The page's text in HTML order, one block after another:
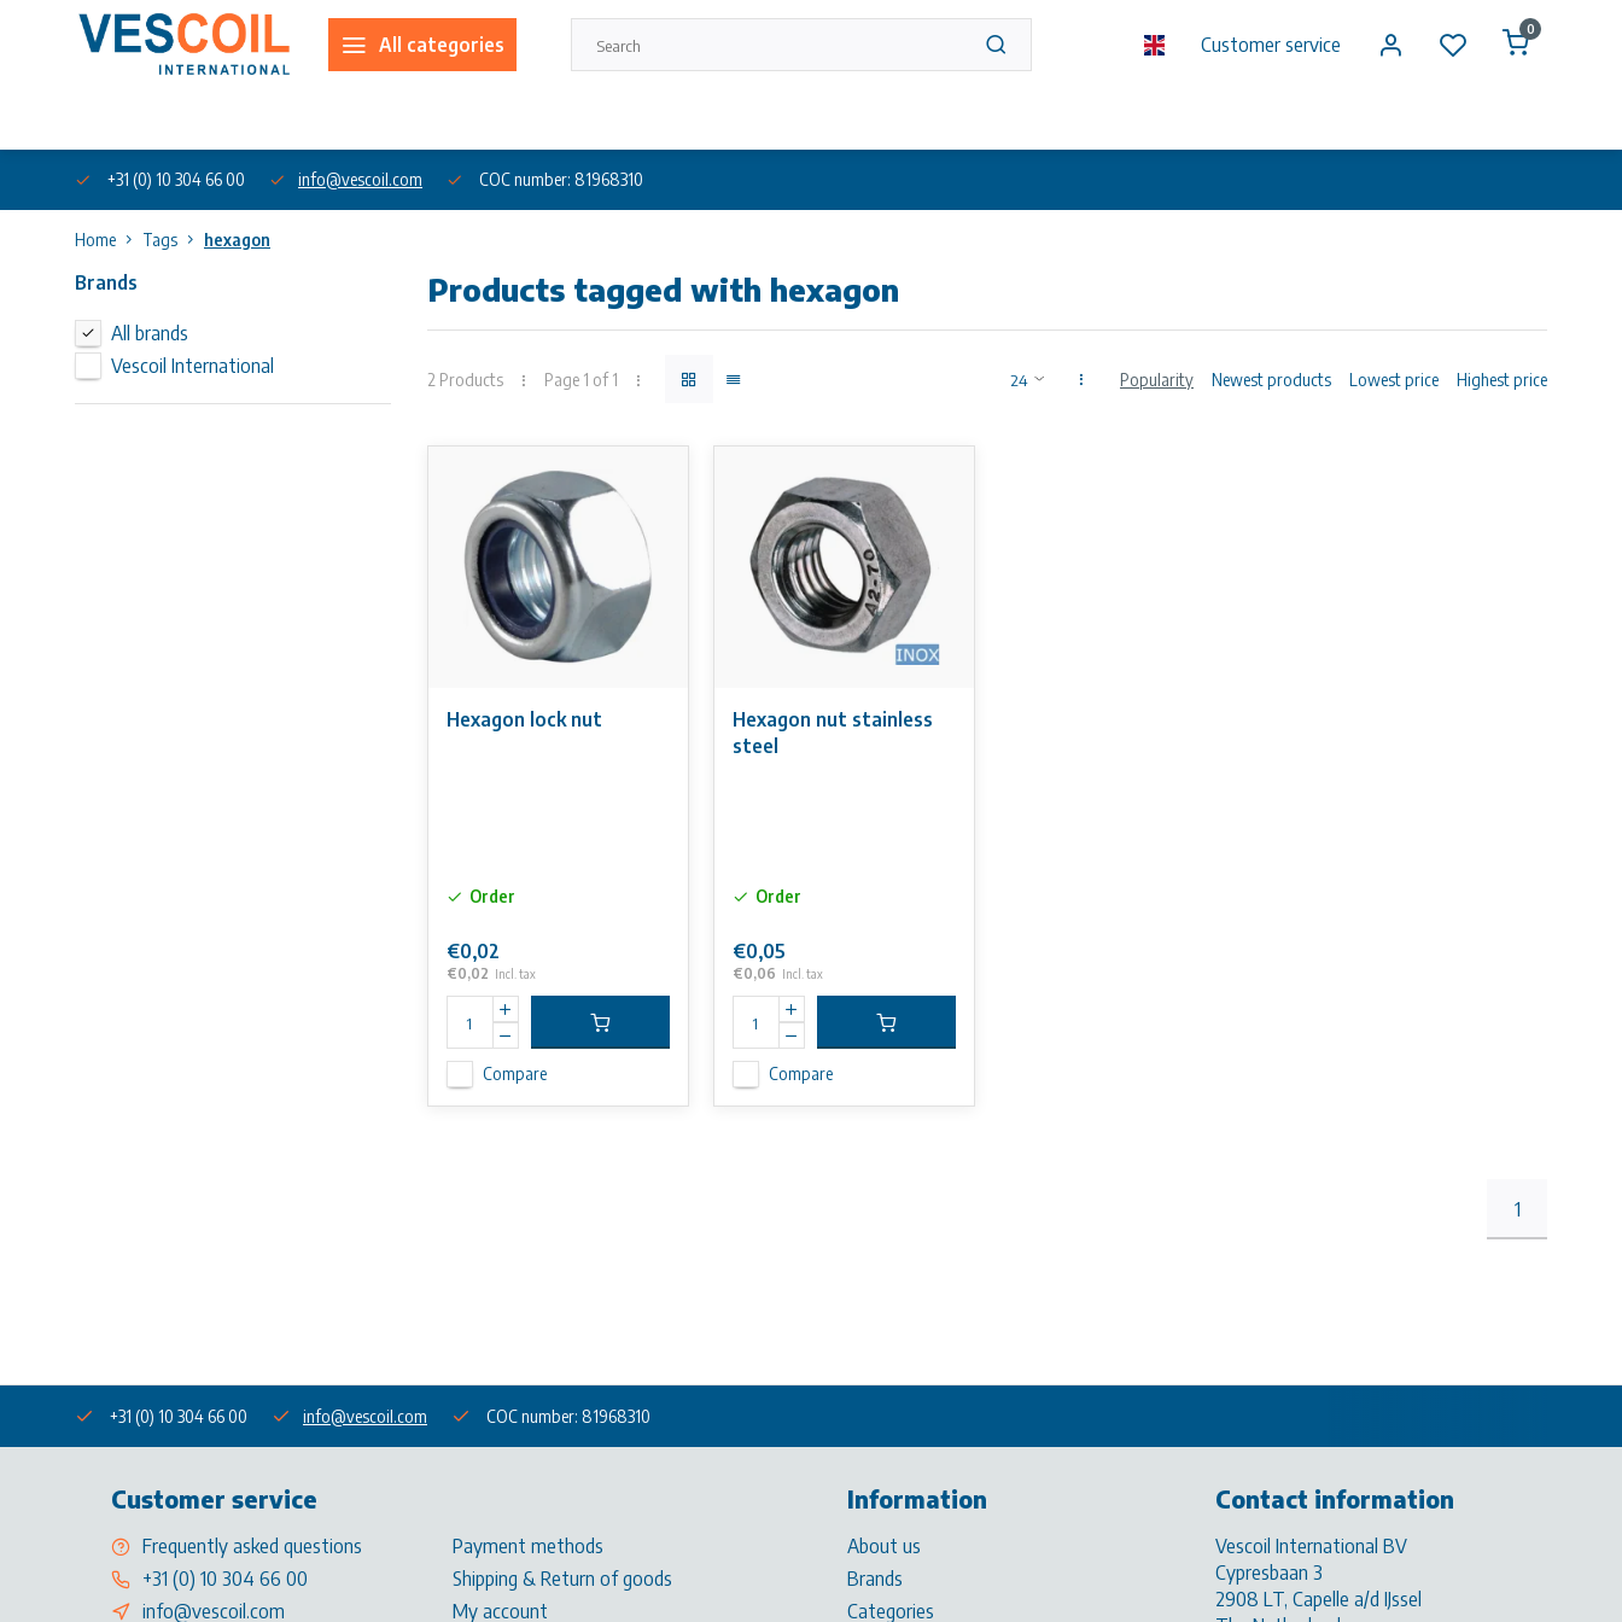
All categories Customer service
0
+31 (0) 10 304 66 00 info@vescoil.com COC number: 81968310
Home Tags hexagon
Brands
All brands
Vescoil International
Products tagged with hexagon
2 Products Page 1 of 1 Popularity Newest products Lowest price Highest price
Hexagon lock nut
Order
€0,02
€0,02 Incl. tax
Compare
Hexagon nut stainless
steel
Order
€0,05
€0,06 Incl. tax
Compare
1
+31 (0) 10 304 66 00 info@vescoil.com COC number: 81968310
Customer service
Frequently asked questions
+31 (0) 10 304 66 00
info@vescoil.com
Payment methods
Shipping & Return of goods
My account
Information
About us
Brands
Categories
Contact information
Vescoil International BV
Cypresbaan 3
2908 LT, Capelle a/d IJssel